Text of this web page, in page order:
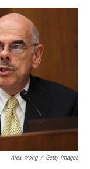
Alex Wong / Getty Images